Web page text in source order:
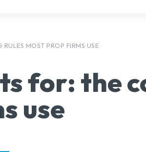
MOST PROP FIRMS USE
for: the
use